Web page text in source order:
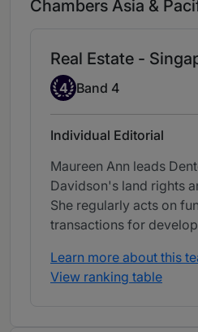
Chambers Asia &
Real Estate -
Band 4
4 Band 4
Individual Editorial
Maureen Ann leads
Davidson's land rights
She regularly acts on
transactions for
Learn more about this
View ranking table